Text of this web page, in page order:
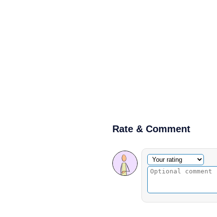
Rate & Comment
Optional comment
Your rating